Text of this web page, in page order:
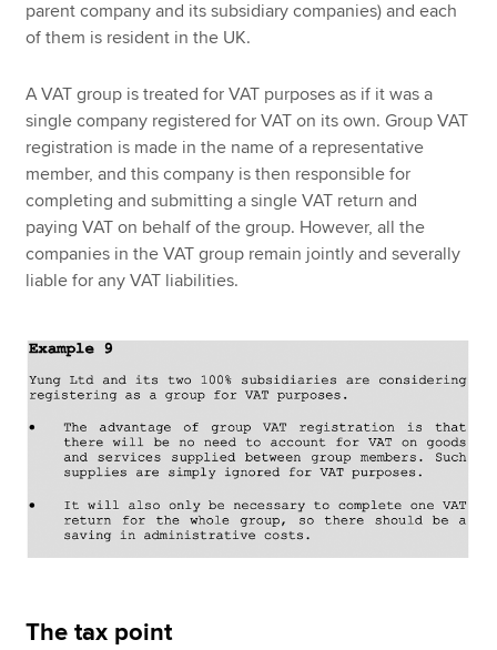
parent company and its subsidiary companies) and each
of them is resident in the UK.
A VAT group is treated for VAT purposes as if it was a
single company registered for VAT on its own. Group VAT
registration is made in the name of a representative
member, and this company is then responsible for
completing and submitting a single VAT return and
paying VAT on behalf of the group. However, all the
companies in the VAT group remain jointly and severally
liable for any VAT liabilities.
The tax point